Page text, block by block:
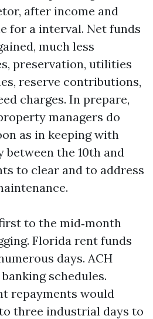
after income and
for a interval. Net funds
much less
preservation, utilities
reserve contributions,
charges. In prepare,
managers do
as in keeping with
between the 10th and
to clear and to address
to the mid‑month
Florida rent funds
days. ACH
schedules.
repayments would
three industrial days to